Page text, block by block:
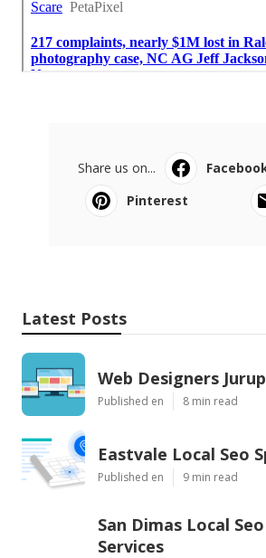
Share us on...
Pinterest
Latest Posts
Web Designers
Published en 8 min read
Eastvale Local Seo
Published en 9 min read
San Dimas Local
Services